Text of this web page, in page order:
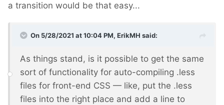
a transition would be that easy...
On 5/28/2021 at 10:04 PM, ErikMH said:
As things stand, is it possible to get the same
sort of functionality for auto-compiling .less
files for front-end CSS — like, put the .less
files into the right place and add a line to